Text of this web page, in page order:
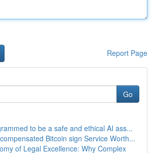
Report Page
Go
to be a safe and ethical AI ass...
Bitcoin sign Service Worth...
of Legal Excellence: Why Complex